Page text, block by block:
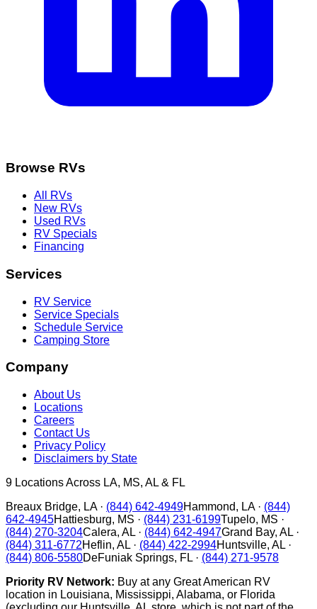
Browse RVs
All RVs
New RVs
Used RVs
RV Specials
Financing
Services
RV Service
Service Specials
Schedule Service
Camping Store
Company
About Us
Locations
Careers
Contact Us
Privacy Policy
Disclaimers by State
9 Locations Across LA, MS, AL & FL
Breaux Bridge, LA· (844) 642-4949Hammond, LA· (844)
642-4945Hattiesburg, MS · (844) 231-6199Tupelo, MS ·
(844) 270-3204Calera, AL · (844) 642-4947Grand Bay, AL ·
(844) 311-6772Heflin, AL · (844) 422-2994Huntsville, AL ·
(844) 806-5580DeFuniak Springs, FL · (844) 271-9578
Priority RV Network: Buy at any Great American RV
location in Louisiana, Mississippi, Alabama, or Florida